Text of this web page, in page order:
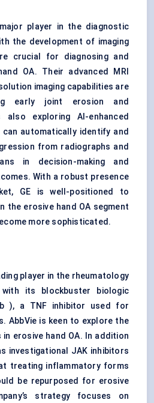
player in the diagnostic
the development of imaging
crucial for diagnosing and
OA. Their advanced MRI
imaging capabilities are
early joint erosion and
also exploring AI-enhanced
can automatically identify and
from radiographs and
in decision-making and
With a robust presence
GE is well-positioned to
the erosive hand OA segment
more sophisticated.
player in the rheumatology
its blockbuster biologic
), a TNF inhibitor used for
AbbVie is keen to explore the
erosive hand OA. In addition
investigational JAK inhibitors
treating inflammatory forms
be repurposed for erosive
strategy focuses on